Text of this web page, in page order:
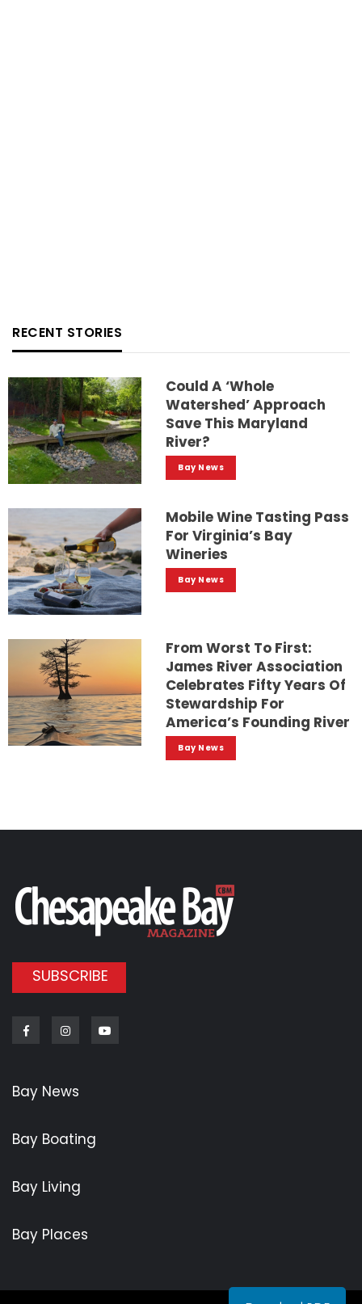
RECENT STORIES
Could A ‘whole
Watershed’ Approach
Save This Maryland
River?
Bay News
Mobile Wine Tasting Pass
For Virginia’s Bay
Wineries
Bay News
From Worst To First:
James River Association
Celebrates Fifty Years Of
Stewardship For
America’s Founding River
Bay News
SUBSCRIBE
FacebookInstagram
Bay News
Bay Boating
Bay Living
Bay Places